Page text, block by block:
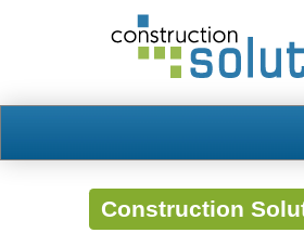
Construction